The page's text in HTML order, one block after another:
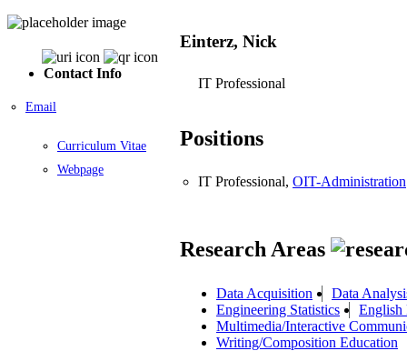
Contact Info
Email
Curriculum Vitae
Webpage
Einterz, Nick
IT Professional
Positions
IT Professional, OIT-Administration
Research Areas
Data Acquisition
Data
Engineering Statistics
English
Multimedia/Interactive
Writing/Composition Education